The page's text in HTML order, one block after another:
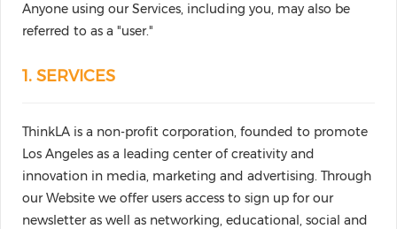
Anyone using our Services, including you, may also be
referred to as a "user."
1. SERVICES
ThinkLA is a non-profit corporation, founded to promote
Los Angeles as a leading center of creativity and
innovation in media, marketing and advertising. Through
our Website we offer users access to sign up for our
newsletter as well as networking, educational, social and